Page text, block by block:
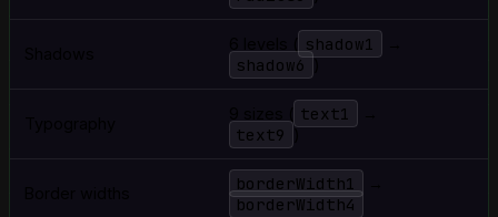
shadow1
shadow6
text1
text9
borderWidth1
borderWidth4